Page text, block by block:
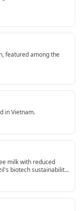
featured among the
in Vietnam.
milk with reduced
biotech sustainability